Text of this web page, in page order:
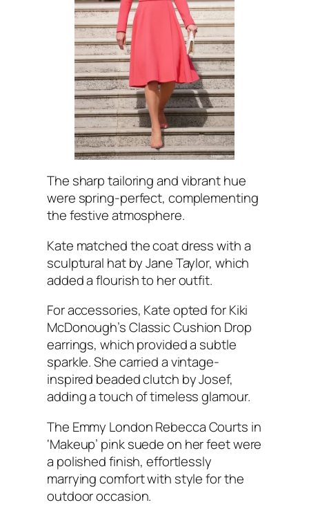
The sharp tailoring and vibrant hue
were spring-perfect, complementing
the festive atmosphere.
Kate matched the coat dress with a
sculptural hat by Jane Taylor, which
added a flourish to her outfit.
For accessories, Kate opted for Kiki
McDonough’s Classic Cushion Drop
earrings, which provided a subtle
sparkle. She carried a vintage-
inspired beaded clutch by Josef,
adding a touch of timeless glamour.
The Emmy London Rebecca Courts in
‘Makeup’ pink suede on her feet were
a polished finish, effortlessly
marrying comfort with style for the
outdoor occasion.